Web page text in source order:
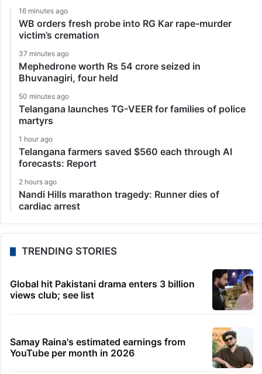
16 minutes ago
WB orders fresh probe into RG Kar rape-murder
victim’s cremation
37 minutes ago
Mephedrone worth Rs 54 crore seized in
Bhuvanagiri, four held
50 minutes ago
Telangana launches TG-VEER for families of police
martyrs
1 hour ago
Telangana farmers saved $560 each through AI
forecasts: Report
2 hours ago
Nandi Hills marathon tragedy: Runner dies of
cardiac arrest
TRENDING STORIES
Global hit Pakistani drama enters 3 billion
views club; see list
Samay Raina's estimated earnings from
YouTube per month in 2026